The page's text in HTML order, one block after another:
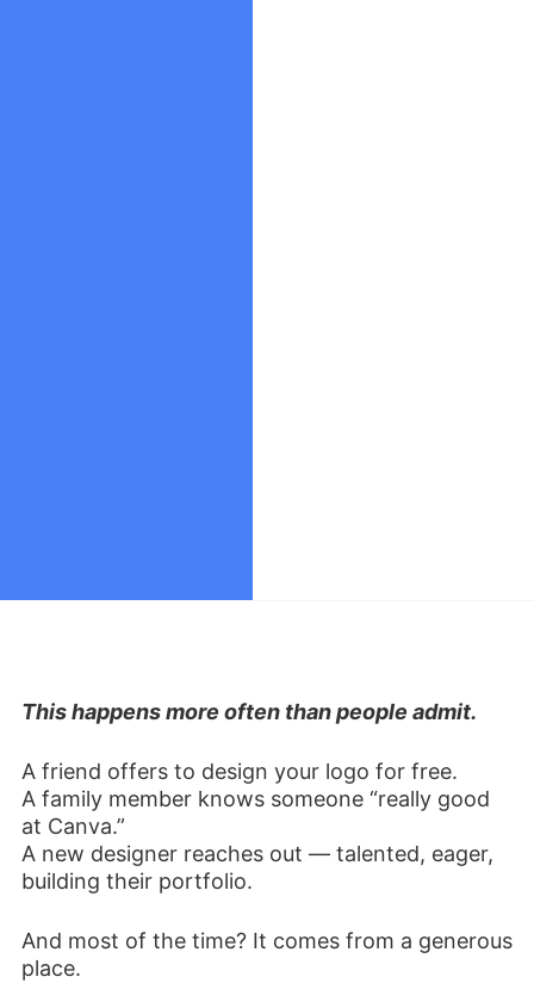
This happens more often than people admit.
A friend offers to design your logo for free.
A family member knows someone “really good
at Canva.”
A new designer reaches out — talented, eager,
building their portfolio.
And most of the time? It comes from a generous
place.